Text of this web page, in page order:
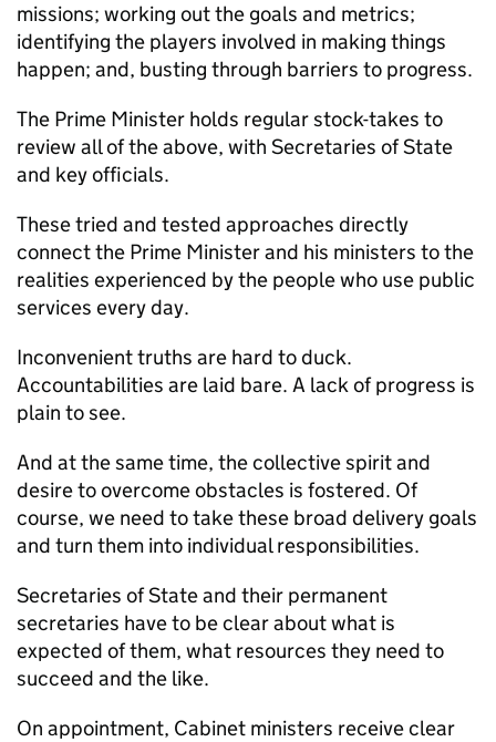
missions; working out the goals and metrics;
identifying the players involved in making things
happen; and, busting through barriers to progress.
The Prime Minister holds regular stock-takes to
review all of the above, with Secretaries of State
and key officials.
These tried and tested approaches directly
connect the Prime Minister and his ministers to the
realities experienced by the people who use public
services every day.
Inconvenient truths are hard to duck.
Accountabilities are laid bare. A lack of progress is
plain to see.
And at the same time, the collective spirit and
desire to overcome obstacles is fostered. Of
course, we need to take these broad delivery goals
and turn them into individual responsibilities.
Secretaries of State and their permanent
secretaries have to be clear about what is
expected of them, what resources they need to
succeed and the like.
On appointment, Cabinet ministers receive clear